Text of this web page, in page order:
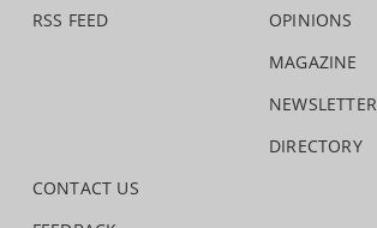
RSS FEED
OPINIONS
MAGAZINE
NEWSLETTER
DIRECTORY
CONTACT US